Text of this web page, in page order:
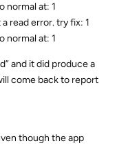
normal at: 1
read error. try fix: 1
normal at: 1
and it did produce a
come back to report
though the app